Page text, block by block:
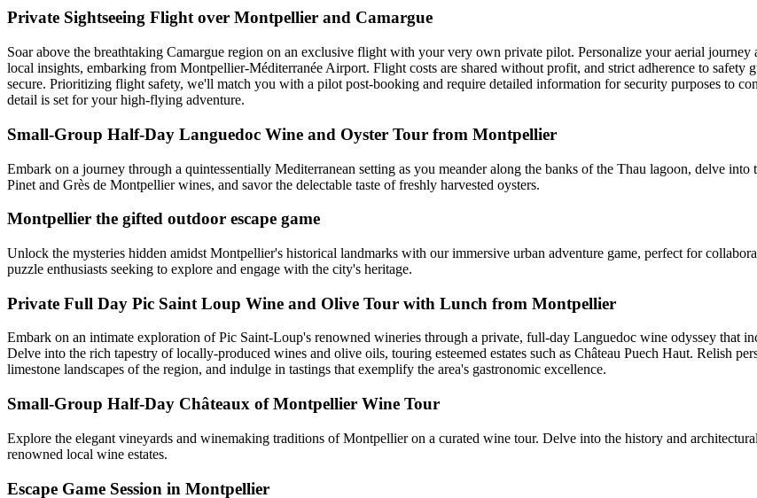
Private Sightseeing Flight over Montpellier and Camargue
Soar above the breathtaking Camargue region on an exclusive flight with your very own private pilot. Personalize your aerial
local insights, embarking from Montpellier-Méditerranée Airport. Flight costs are shared without profit, and strict adherence to safety
secure. Prioritizing flight safety, we'll match you with a pilot post-booking and require detailed information for security purposes to
detail is set for your high-flying adventure.
Small-Group Half-Day Languedoc Wine and Oyster Tour from Montpellier
Embark on a journey through a quintessentially Mediterranean setting as you meander along the banks of the Thau lagoon, delve
Pinet and Grès de Montpellier wines, and savor the delectable taste of freshly harvested oysters.
Montpellier the gifted outdoor escape game
Unlock the mysteries hidden amidst Montpellier's historical landmarks with our immersive urban adventure game, perfect for
puzzle enthusiasts seeking to explore and engage with the city's heritage.
Private Full Day Pic Saint Loup Wine and Olive Tour with Lunch from Montpellier
Embark on an intimate exploration of Pic Saint-Loup's renowned wineries through a private, full-day Languedoc wine odyssey that
Delve into the rich tapestry of locally-produced wines and olive oils, touring esteemed estates such as Château Puech Haut. Relish
limestone landscapes of the region, and indulge in tastings that exemplify the area's gastronomic excellence.
Small-Group Half-Day Châteaux of Montpellier Wine Tour
Explore the elegant vineyards and winemaking traditions of Montpellier on a curated wine tour. Delve into the history and
renowned local wine estates.
Escape Game Session in Montpellier